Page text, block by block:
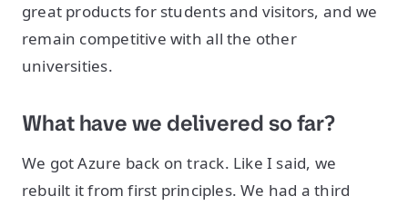
great products for students and visitors, and we
remain competitive with all the other
universities.
What have we delivered so far?
We got Azure back on track. Like I said, we
rebuilt it from first principles. We had a third